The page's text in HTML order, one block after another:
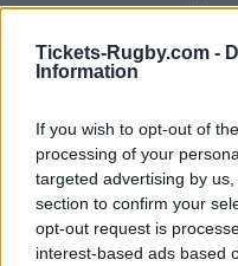
Tickets-Rugby.com -
Information
If you wish to opt-out of
processing of your
targeted advertising by
section to confirm your
opt-out request is
interest-based ads based
match will oppose
founded in 1885 (141
from Ireland founded
January 24th 2026
Ticket information